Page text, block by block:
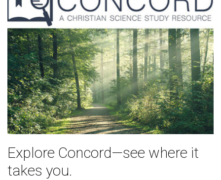
Explore Concord—see where it
takes you.